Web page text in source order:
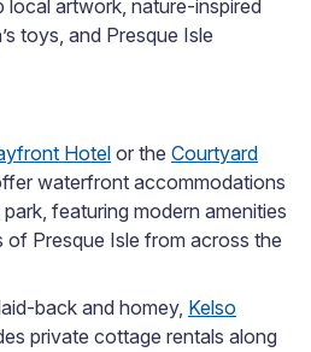
local artwork, nature-inspired
toys, and Presque Isle
Hotel or the Courtyard
waterfront accommodations
featuring modern amenities
of Presque Isle from across the
back and homey, Kelso
private cottage rentals along